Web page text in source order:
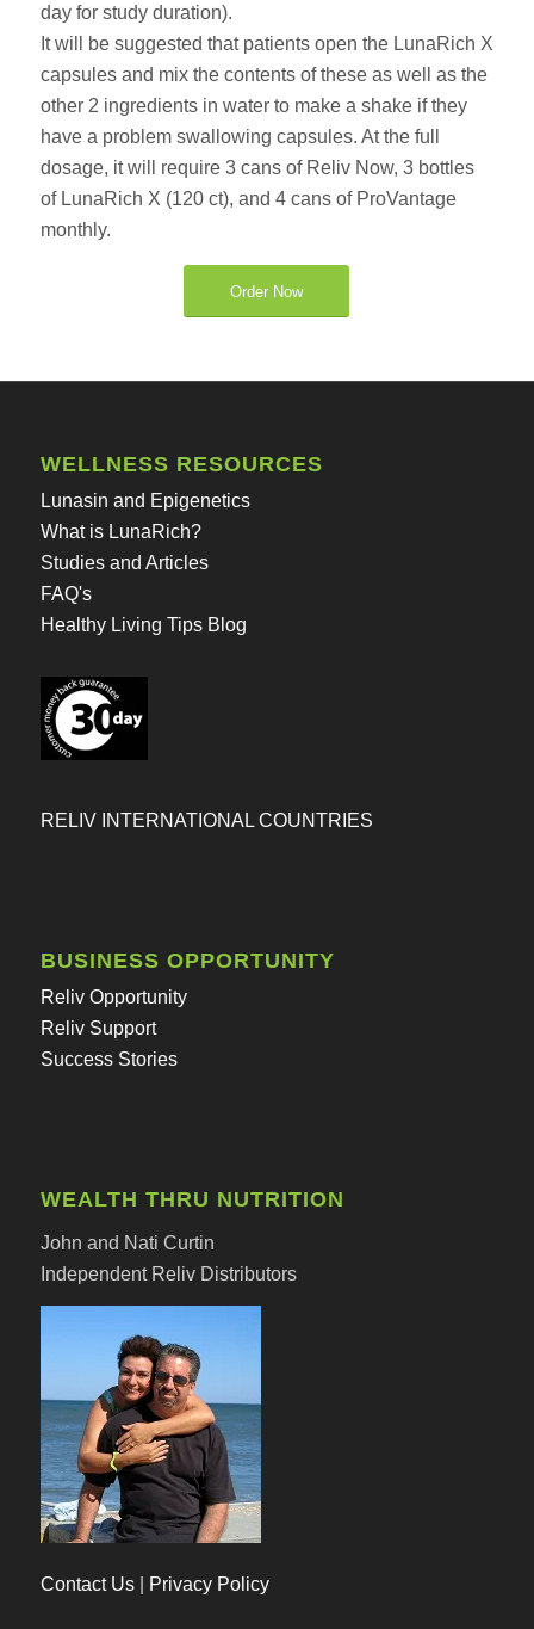
day for study duration).
It will be suggested that patients open the LunaRich X
capsules and mix the contents of these as well as the
other 2 ingredients in water to make a shake if they
have a problem swallowing capsules. At the full
dosage, it will require 3 cans of Reliv Now, 3 bottles
of LunaRich X (120 ct), and 4 cans of ProVantage
monthly.
Order Now
WELLNESS RESOURCES
Lunasin and Epigenetics
What is LunaRich?
Studies and Articles
FAQ's
Healthy Living Tips Blog
RELIV INTERNATIONAL COUNTRIES
BUSINESS OPPORTUNITY
Reliv Opportunity
Reliv Support
Success Stories
WEALTH THRU NUTRITION
John and Nati Curtin
Independent Reliv Distributors
Contact Us| Privacy Policy